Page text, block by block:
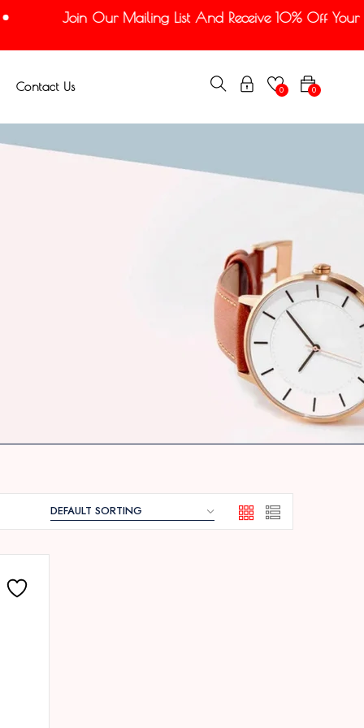
Join Our Mailing List And Receive 10% Off Your
Contact Us 0
0